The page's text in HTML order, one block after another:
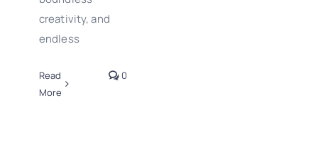
creativity, and
endless
Read
More
0